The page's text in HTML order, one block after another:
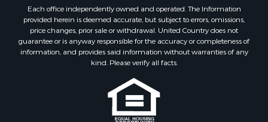
Farms for Sale
Investment & Income for Sale
Hunting for Sale
Country Homes for Sale
Each office independently owned and operated. The Information
provided herein is deemed accurate, but subject to errors, omissions,
price changes, prior sale or withdrawal. United Country does not
guarantee or is anyway responsible for the accuracy or completeness of
information, and provides said information without warranties of any
kind. Please verify all facts.